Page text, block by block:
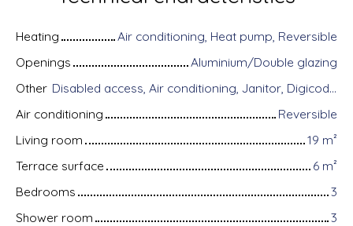
Heating
Air conditioning, Heat pump, Reversible
Openings
Aluminium/Double glazing
Other
Disabled access, Air conditioning, Janitor, Digicode, Home automation equipment, Fiber optic Internet, Guardian, Intercom, Bike storage, Motorized gate, Armored door, Alarm system, Videophone
Air conditioning
Reversible
Living room
19 m²
Terrace surface
6 m²
Bedrooms
3
Shower room
3